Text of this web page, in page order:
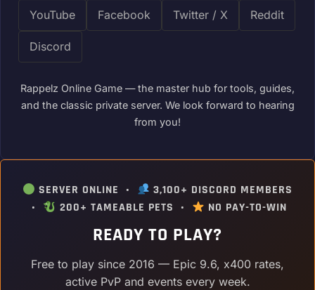
YouTube Facebook Twitter / X Reddit
Discord
Rappelz Online Game — the master hub for tools, guides,
and the classic private server. We look forward to hearing
from you!
SERVER ONLINE •
3,100+ DISCORD MEMBERS
•
200+ TAMEABLE PETS • NO PAY-TO-WIN
READY TO PLAY?
Free to play since 2016 — Epic 9.6, x400 rates,
active PvP and events every week.